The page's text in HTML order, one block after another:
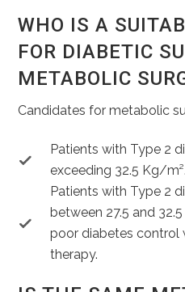
WHO IS A
FOR DIABETIC
METABOLIC
Candidates for metabolic
Patients with Type 2
exceeding 32.5 Kg/m².
Patients with Type 2
between 27.5 and
poor diabetes control
therapy.